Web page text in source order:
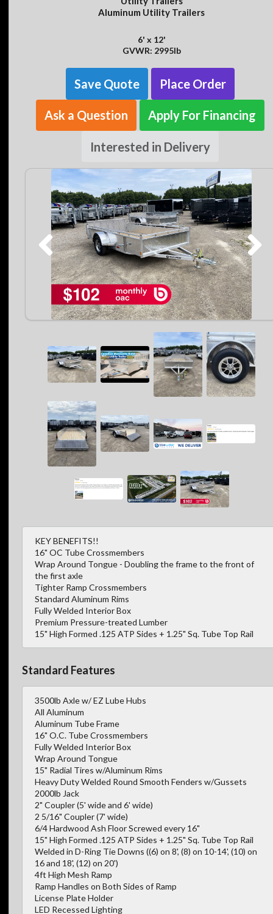
Aluminum Utility Trailers
6' x 12'
GVWR: 2995lb
Save Quote Place Order
Ask a Question Apply For Financing
Interested in Delivery
KEY BENEFITS!!
16" OC Tube Crossmembers
Wrap Around Tongue - Doubling the frame to the front of
the first axle
Tighter Ramp Crossmembers
Standard Aluminum Rims
Fully Welded Interior Box
Premium Pressure-treated Lumber
15" High Formed .125 ATP Sides + 1.25" Sq. Tube Top Rail
Standard Features
3500lb Axle w/ EZ Lube Hubs
All Aluminum
Aluminum Tube Frame
16" O.C. Tube Crossmembers
Fully Welded Interior Box
Wrap Around Tongue
15" Radial Tires w/Aluminum Rims
Heavy Duty Welded Round Smooth Fenders w/Gussets
2000lb Jack
2" Coupler (5' wide and 6' wide)
2 5/16" Coupler (7' wide)
6/4 Hardwood Ash Floor Screwed every 16"
15" High Formed .125 ATP Sides + 1.25" Sq. Tube Top Rail
Welded in D-Ring Tie Downs ((6) on 8', (8) on 10-14', (10) on
16 and 18', (12) on 20')
4ft High Mesh Ramp
Ramp Handles on Both Sides of Ramp
License Plate Holder
LED Recessed Lighting